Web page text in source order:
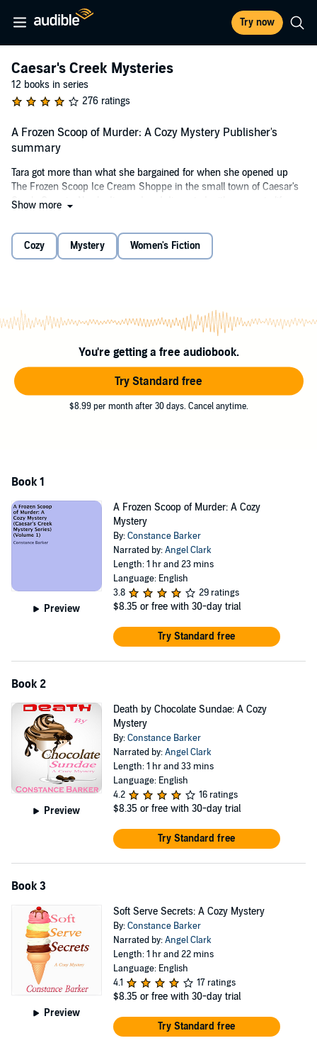
Try now
Caesar's Creek Mysteries
12 books in series
276 ratings
A Frozen Scoop of Murder: A Cozy Mystery Publisher's
summary
Tara got more than what she bargained for when she opened up
The Frozen Scoop Ice Cream Shoppe in the small town of Caesar's
Creek, Georgia. Newly divorced and disgusted with corporate life,
mayhem.
the murder case? Find out in this new
Cozy Mystery
This is a short cozy mystery filled with humor, suspects, and
scrumptious visions of ice cream delicacies.
©2015 Constance Barker (P)2015 Constance Barker
Show more
Cozy Mystery Women's Fiction
You're getting a free audiobook.
Try Standard free
$8.99 per month after 30 days. Cancel anytime.
Book 1
Preview
A Frozen Scoop of Murder: A Cozy
Mystery
By:Constance Barker
Narrated by:Angel Clark
Length: 1 hr and 23 mins
Language: English
3.8
29 ratings
$8.35 or free with 30-day trial
Try Standard free
Book 2
Preview
Death by Chocolate Sundae: A Cozy
Mystery
By:Constance Barker
Narrated by:Angel Clark
Length: 1 hr and 33 mins
Language: English
4.2
16 ratings
$8.35 or free with 30-day trial
Try Standard free
Book 3
Preview
Soft Serve Secrets: A Cozy Mystery
By:Constance Barker
Narrated by:Angel Clark
Length: 1 hr and 22 mins
Language: English
4.1
17 ratings
$8.35 or free with 30-day trial
Try Standard free